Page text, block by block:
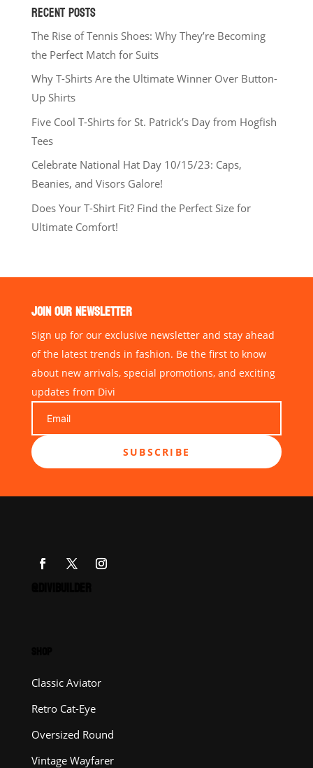
RECENT POSTS
The Rise of Tennis Shoes: Why They’re Becoming
the Perfect Match for Suits
Why T-Shirts Are the Ultimate Winner Over Button-
Up Shirts
Five Cool T-Shirts for St. Patrick’s Day from Hogfish
Tees
Celebrate National Hat Day 10/15/23: Caps,
Beanies, and Visors Galore!
Does Your T-Shirt Fit? Find the Perfect Size for
Ultimate Comfort!
JOIN OUR NEWSLETTER
Sign up for our exclusive newsletter and stay ahead
of the latest trends in fashion. Be the first to know
about new arrivals, special promotions, and exciting
updates from Divi
SUBSCRIBE
Classic Aviator
Retro Cat-Eye
Oversized Round
Vintage Wayfarer